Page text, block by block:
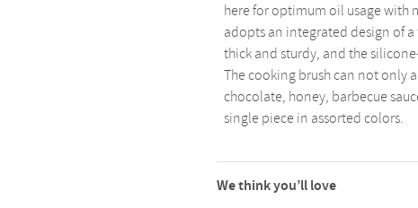
here for optimum oil usage with
adopts an integrated design of
thick and sturdy, and the
The cooking brush can not only
chocolate, honey, barbecue
single piece in assorted colors.
We think you’ll love